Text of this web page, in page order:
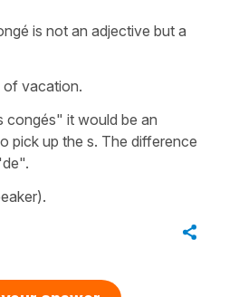
is not an adjective but a
vacation.
congés" it would be an
pick up the s. The difference